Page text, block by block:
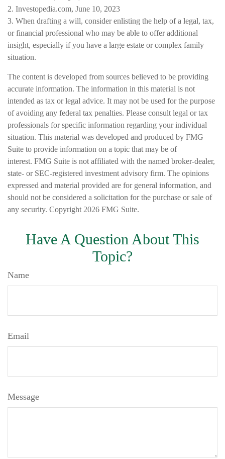
2. Investopedia.com, June 10, 2023
3. When drafting a will, consider enlisting the help of a legal, tax,
or financial professional who may be able to offer additional
insight, especially if you have a large estate or complex family
situation.
The content is developed from sources believed to be providing
accurate information. The information in this material is not
intended as tax or legal advice. It may not be used for the purpose
of avoiding any federal tax penalties. Please consult legal or tax
professionals for specific information regarding your individual
situation. This material was developed and produced by FMG
Suite to provide information on a topic that may be of
interest. FMG Suite is not affiliated with the named broker-dealer,
state- or SEC-registered investment advisory firm. The opinions
expressed and material provided are for general information, and
should not be considered a solicitation for the purchase or sale of
any security. Copyright 2026 FMG Suite.
Have A Question About This
Topic?
Name
Email
Message